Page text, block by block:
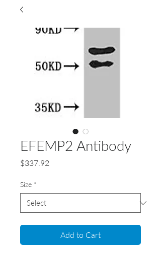
EFEMP2 Antibody
$337.92
Size *
Add to Cart